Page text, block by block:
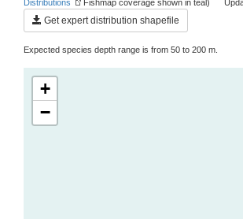
Distributions
Fishmap coverage shown in teal)
Get expert distribution shapefile
Expected species depth range is from 50 to 200 m.
+
−